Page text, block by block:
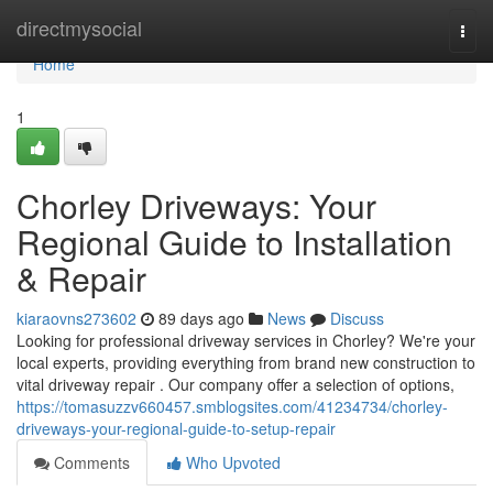
directmysocial
Home
Home
1
Chorley Driveways: Your
Regional Guide to Installation
& Repair
kiaraovns273602 89 days ago News
Discuss
Looking for professional driveway services in Chorley? We're your
local experts, providing everything from brand new construction to
vital driveway repair . Our company offer a selection of options,
https://tomasuzzv660457.smblogsites.com/41234734/chorley-
driveways-your-regional-guide-to-setup-repair
Comments
Who Upvoted